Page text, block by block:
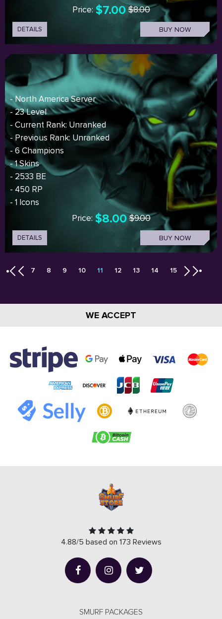
Price: $7.00 $8.00
DETAILS BUY NOW
- North America Server
- 23 Level
- Current Rank: Unranked
- Previous Rank: Unranked
- 6 Champions
- 1 Skins
- 2533 BE
- 450 RP
- 1 Icons
Price: $8.00 $9.00
DETAILS BUY NOW
7 8 9 10 11 12 13 14 15
WE ACCEPT
4.88/5 based on 173 Reviews
SMURF PACKAGES